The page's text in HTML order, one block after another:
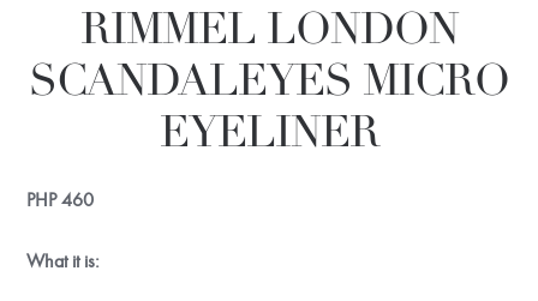
RIMMEL LONDON
SCANDALEYES MICRO
EYELINER
PHP460
What it is: